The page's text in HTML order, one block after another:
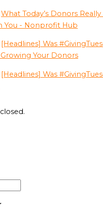
What Today’s Donors
You - Nonprofit Hub
[Headlines] Was
Growing Your Donors
[Headlines] Was